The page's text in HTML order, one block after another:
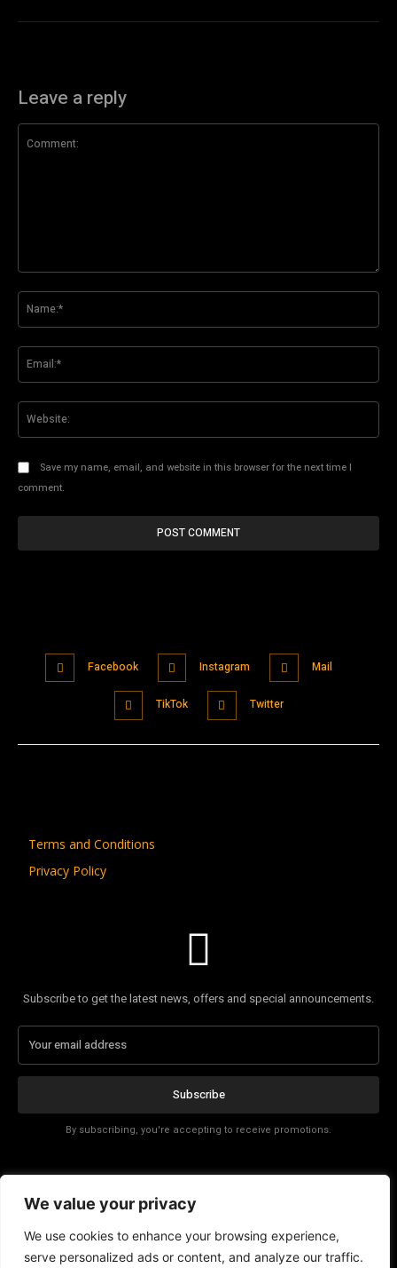
We value your privacy
We use cookies to enhance your browsing experience,
serve personalized ads or content, and analyze our traffic.
Leave a reply
Save my name, email, and website in this browser for the next time I
comment.
Facebook Instagram Mail
TikTok Twitter
Terms and Conditions
Privacy Policy
Subscribe to get the latest news, offers and special announcements.
Subscribe
By subscribing, you're accepting to receive promotions.
Affiliate Disclosure